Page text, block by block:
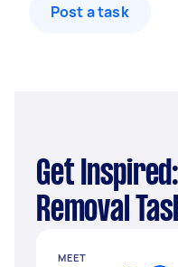
Post a task
Get Inspired: Top Rubbish
Removal
MEET